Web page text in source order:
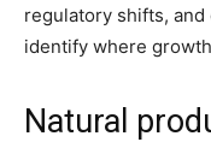
regulatory shifts,
identify where
Natural